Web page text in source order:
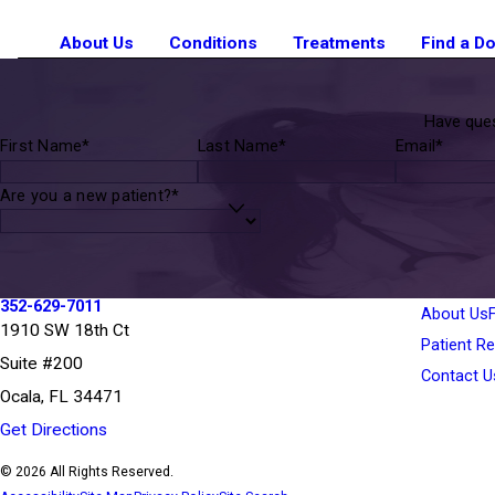
About Us
Conditions Treatments Find a
Have
First Name*
Last Name* Email*
Are you a new patient?*
352-629-7011
1910 SW 18th Ct
Suite #200
Ocala, FL 34471
Get Directions
About Us
Patient
Contact
© 2026 All Rights Reserved.